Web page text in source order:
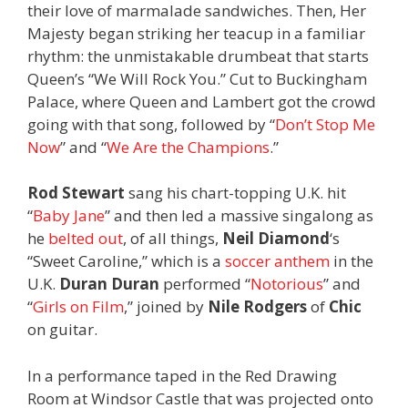
their love of marmalade sandwiches. Then, Her
Majesty began striking her teacup in a familiar
rhythm: the unmistakable drumbeat that starts
Queen’s “We Will Rock You.” Cut to Buckingham
Palace, where Queen and Lambert got the crowd
going with that song, followed by “Don’t Stop Me
Now” and “We Are the Champions.”
Rod Stewart sang his chart-topping U.K. hit
“Baby Jane” and then led a massive singalong as
he belted out, of all things, Neil Diamond‘s
“Sweet Caroline,” which is a soccer anthem in the
U.K. Duran Duran performed “Notorious” and
“Girls on Film,” joined by Nile Rodgersof Chic
on guitar.
In a performance taped in the Red Drawing
Room at Windsor Castle that was projected onto